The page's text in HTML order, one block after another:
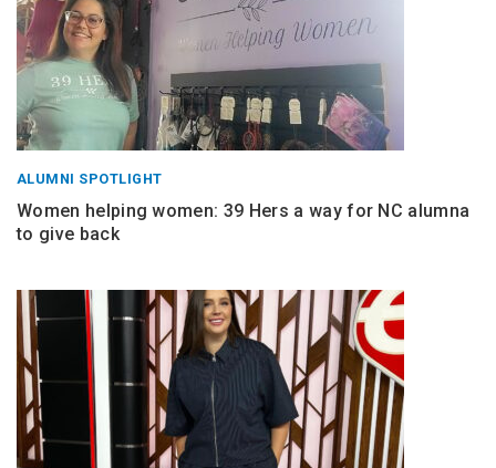
ALUMNI SPOTLIGHT
Women helping women: 39 Hers a way for NC alumna
to give back